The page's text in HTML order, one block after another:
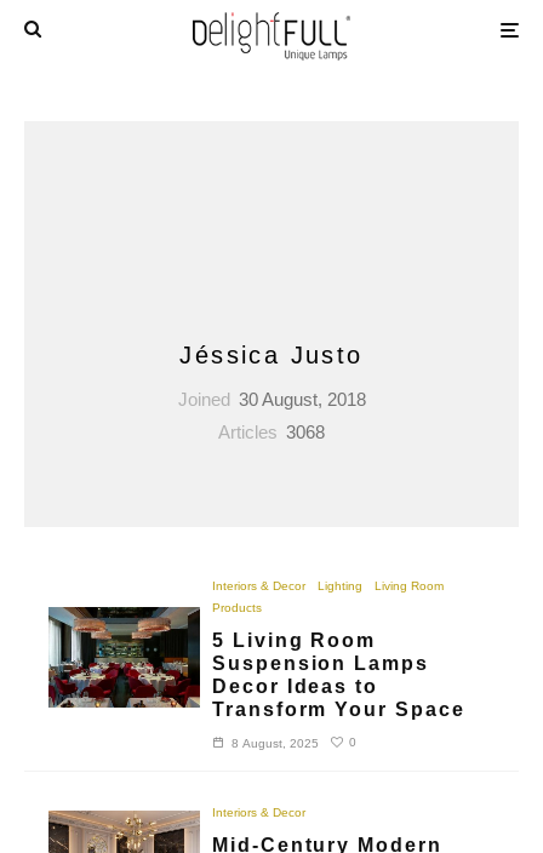
Jéssica Justo
Joined 30 August, 2018
Articles 3068
Interiors & Decor Lighting
Living Room
Products
5 Living Room
Suspension Lamps
Decor Ideas to
Transform Your Space
8 August, 2025 0
Interiors & Decor
Mid-Century Modern